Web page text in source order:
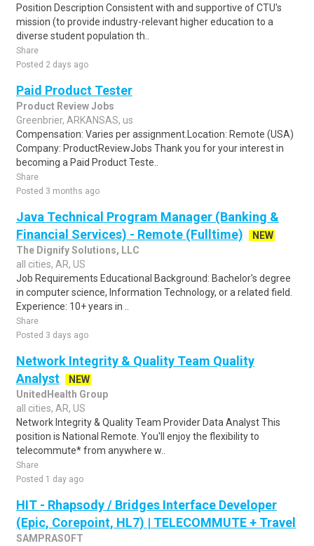
Position Description Consistent with and supportive of CTU's
mission (to provide industry-relevant higher education to a
diverse student population th..
Share
Posted 2 days ago
Paid Product Tester
Product Review Jobs
Greenbrier, ARKANSAS, us
Compensation: Varies per assignment.Location: Remote (USA)
Company: ProductReviewJobs Thank you for your interest in
becoming a Paid Product Teste..
Share
Posted 3 months ago
Java Technical Program Manager (Banking &
Financial Services) - Remote (Fulltime)
NEW
The Dignify Solutions, LLC
all cities, AR, US
Job Requirements Educational Background: Bachelor's degree
in computer science, Information Technology, or a related field.
Experience: 10+ years in ..
Share
Posted 3 days ago
Network Integrity & Quality Team Quality
Analyst
NEW
UnitedHealth Group
all cities, AR, US
Network Integrity & Quality Team Provider Data Analyst This
position is National Remote. You'll enjoy the flexibility to
telecommute* from anywhere w..
Share
Posted 1 day ago
HIT - Rhapsody / Bridges Interface Developer
(Epic, Corepoint, HL7) | TELECOMMUTE + Travel
SAMPRASOFT